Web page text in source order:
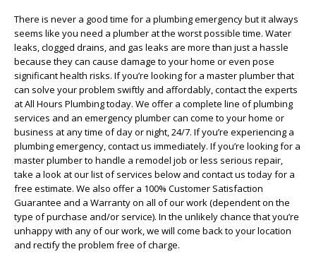
There is never a good time for a plumbing emergency but it always
seems like you need a plumber at the worst possible time. Water
leaks, clogged drains, and gas leaks are more than just a hassle
because they can cause damage to your home or even pose
significant health risks. If you’re looking for a master plumber that
can solve your problem swiftly and affordably, contact the experts
at All Hours Plumbing today. We offer a complete line of plumbing
services and an emergency plumber can come to your home or
business at any time of day or night, 24/7. If you’re experiencing a
plumbing emergency, contact us immediately. If you’re looking for a
master plumber to handle a remodel job or less serious repair,
take a look at our list of services below and contact us today for a
free estimate. We also offer a 100% Customer Satisfaction
Guarantee and a Warranty on all of our work (dependent on the
type of purchase and/or service). In the unlikely chance that you’re
unhappy with any of our work, we will come back to your location
and rectify the problem free of charge.